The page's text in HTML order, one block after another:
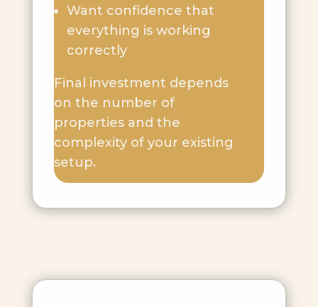
Want confidence that
everything is working
correctly
Final investment depends
on the number of
properties and the
complexity of your existing
setup.